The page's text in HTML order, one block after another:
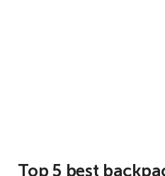
Top 5 best